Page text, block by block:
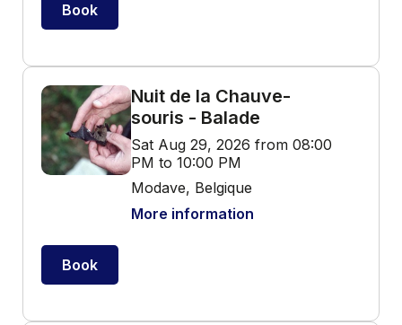
Book
Nuit de la Chauve-
souris - Balade
Sat Aug 29, 2026 from 08:00
PM to 10:00 PM
Modave, Belgique
More information
Book